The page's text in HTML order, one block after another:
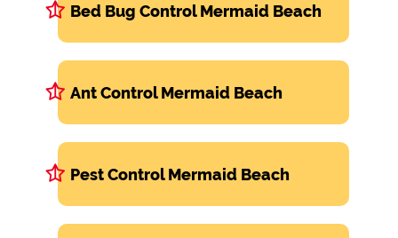
Bed Bug Control Mermaid Beach
Ant Control Mermaid Beach
Pest Control Mermaid Beach